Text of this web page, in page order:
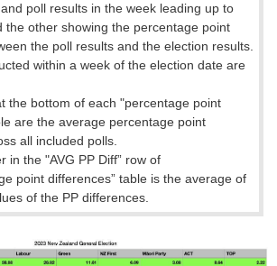
poll results in the week leading up to
the other showing the percentage point
the poll results and the election results
within a week of the election date are
the bottom of each "percentage point
are the average percentage point
all included polls.
in the "AVG PP Diff” row of
point differences” table is the average of
of the PP differences.